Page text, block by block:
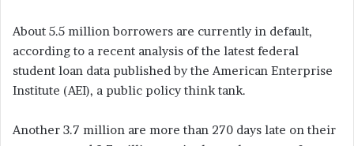
About 5.5 million borrowers are currently in default,
according to a recent analysis of the latest federal
student loan data published by the American Enterprise
Institute (AEI), a public policy think tank.
Another 3.7 million are more than 270 days late on their